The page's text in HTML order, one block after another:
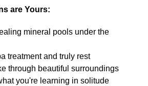
are Yours:
mineral pools under the
treatment and truly rest
through beautiful surroundings
you're learning in solitude